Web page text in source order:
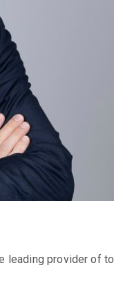
leading provider of